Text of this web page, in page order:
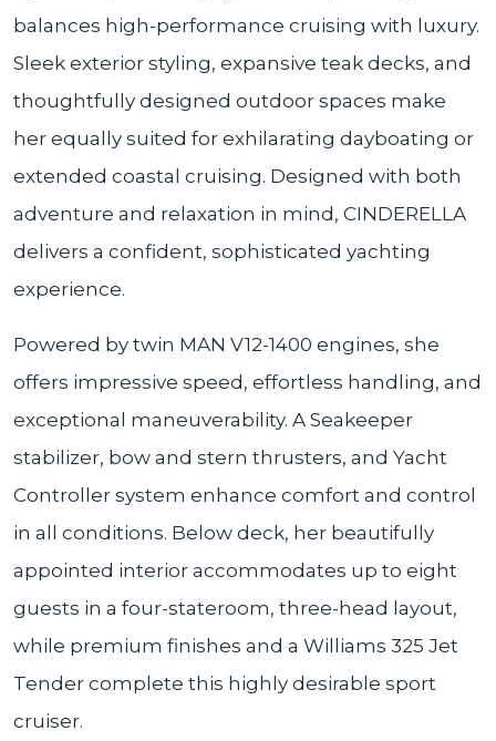
balances high-performance cruising with luxury.
Sleek exterior styling, expansive teak decks, and
thoughtfully designed outdoor spaces make
her equally suited for exhilarating dayboating or
extended coastal cruising. Designed with both
adventure and relaxation in mind, CINDERELLA
delivers a confident, sophisticated yachting
experience.
Powered by twin MAN V12-1400 engines, she
offers impressive speed, effortless handling, and
exceptional maneuverability. A Seakeeper
stabilizer, bow and stern thrusters, and Yacht
Controller system enhance comfort and control
in all conditions. Below deck, her beautifully
appointed interior accommodates up to eight
guests in a four-stateroom, three-head layout,
while premium finishes and a Williams 325 Jet
Tender complete this highly desirable sport
cruiser.